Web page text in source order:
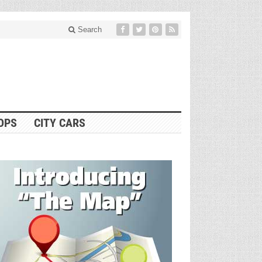
Search
CITY CARS